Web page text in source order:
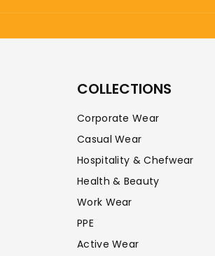
COLLECTIONS
Corporate Wear
Casual Wear
Hospitality & Chefwear
Health & Beauty
Work Wear
PPE
Active Wear